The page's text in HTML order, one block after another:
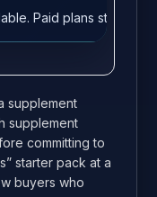
Paid plans start from
supplement
supplement
committing to
starter pack at a
buyers who